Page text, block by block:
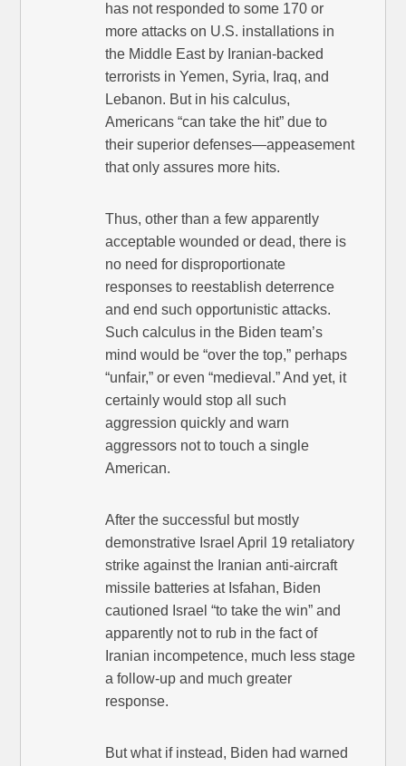
has not responded to some 170 or
more attacks on U.S. installations in
the Middle East by Iranian-backed
terrorists in Yemen, Syria, Iraq, and
Lebanon. But in his calculus,
Americans “can take the hit” due to
their superior defenses—appeasement
that only assures more hits.
Thus, other than a few apparently
acceptable wounded or dead, there is
no need for disproportionate
responses to reestablish deterrence
and end such opportunistic attacks.
Such calculus in the Biden team’s
mind would be “over the top,” perhaps
“unfair,” or even “medieval.” And yet, it
certainly would stop all such
aggression quickly and warn
aggressors not to touch a single
American.
After the successful but mostly
demonstrative Israel April 19 retaliatory
strike against the Iranian anti-aircraft
missile batteries at Isfahan, Biden
cautioned Israel “to take the win” and
apparently not to rub in the fact of
Iranian incompetence, much less stage
a follow-up and much greater
response.
But what if instead, Biden had warned